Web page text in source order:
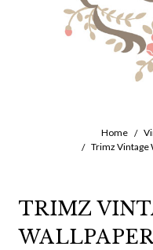
Home
Trimz Vintage
TRIMZ